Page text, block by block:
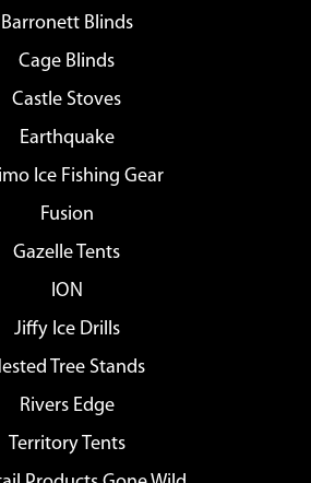
Barronett Blinds
Cage Blinds
Castle Stoves
Earthquake
Ice Fishing Gear
Fusion
Gazelle Tents
ION
Jiffy Ice Drills
Tree Stands
Rivers Edge
Territory Tents